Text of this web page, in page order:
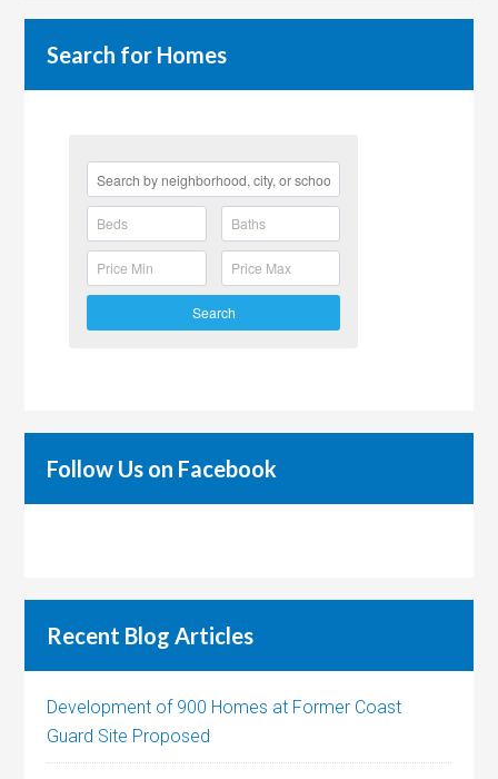
Search for Homes
Search
Follow Us on Facebook
Recent Blog Articles
Development of 900 Homes at Former Coast
Guard Site Proposed